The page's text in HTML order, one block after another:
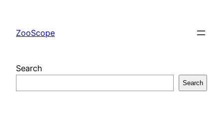
content
ZooScope
Search
Search